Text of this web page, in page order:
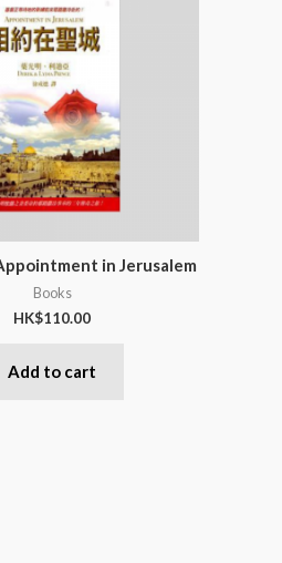
in Jerusalem
Books
HK$110.00
Add to cart